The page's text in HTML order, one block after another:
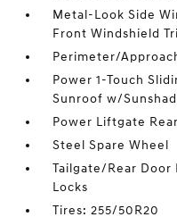
Metal-Look Side
Front Windshield
Perimeter/
Power 1-Touch
Sunroof w/
Power Liftgate
Steel Spare Wheel
Tailgate/Rear
Locks
Tires: 255/50R20